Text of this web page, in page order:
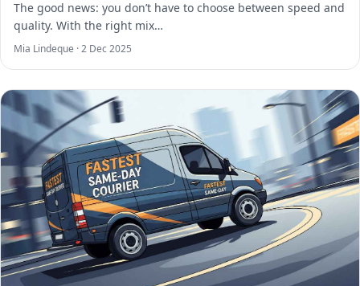
The good news: you don’t have to choose between speed and
quality. With the right mix…
Mia Lindeque · 2 Dec 2025